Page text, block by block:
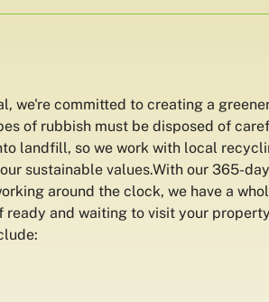
we're committed to creating a
of rubbish must be disposed of
landfill, so we work with local
sustainable values.With our 365-
around the clock, we have a
and waiting to visit your